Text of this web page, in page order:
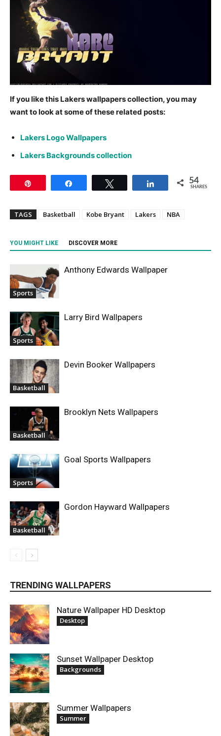
If you like this Lakers wallpapers collection, you may
want to look at some of these related posts:
Lakers Logo Wallpapers
Lakers Backgrounds collection
Share 54
SHARES
TAGS Basketball Kobe Bryant Lakers NBA
YOU MIGHT LIKE DISCOVER MORE
Sports
Anthony Edwards Wallpaper
Sports
Larry Bird Wallpapers
Basketball
Devin Booker Wallpapers
Basketball
Brooklyn Nets Wallpapers
Sports
Goal Sports Wallpapers
Basketball
Gordon Hayward Wallpapers
TRENDING WALLPAPERS
Nature Wallpaper HD Desktop
Desktop
Sunset Wallpaper Desktop
Backgrounds
Summer Wallpapers
Summer